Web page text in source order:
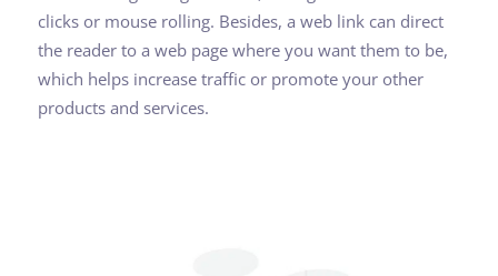
clicks or mouse rolling. Besides, a web link can direct
the reader to a web page where you want them to be,
which helps increase traffic or promote your other
products and services.